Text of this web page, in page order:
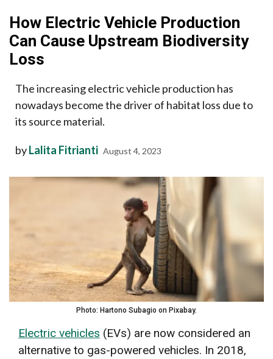
How Electric Vehicle Production
Can Cause Upstream Biodiversity
Loss
The increasing electric vehicle production has
nowadays become the driver of habitat loss due to
its source material.
byLalita Fitrianti August 4, 2023
Photo: Hartono Subagio on Pixabay.
Electric vehicles (EVs) are now considered an
alternative to gas-powered vehicles. In 2018,